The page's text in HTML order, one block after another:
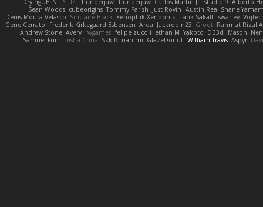
Sean Woods cubeorigins Tommy Parish Just Rovin Austin Rea Shane
Denis Moura Velasco Sinclaire Black Xenophik Xenophik Tarik Sakalli swarfey
Gene Cerrato
Frederik Kirkegaard Esbensen Arda Jackrobin23 Groot Rahmat Rizal
Andrew Stone Avery rwgames felipe zucoli ethan M Yakoto DB3d Mason
Samuel Furr Trisha Chua Skkiff nan mi GlazeDonut William Travis Aspyr